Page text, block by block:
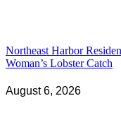
Northeast Harbor
Woman’s Lobster Catch
August 6, 2026